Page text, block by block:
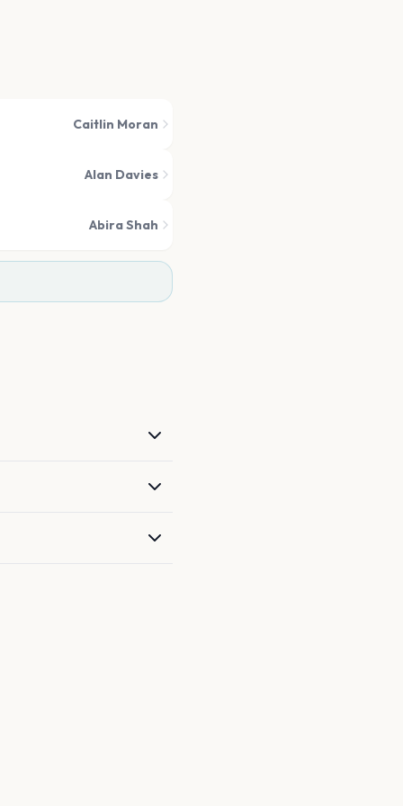
Caitlin Moran
Alan Davies
Abira Shah